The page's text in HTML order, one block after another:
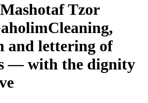
Mashotaf Tzor
Cleaning,
and lettering of
— with the dignity